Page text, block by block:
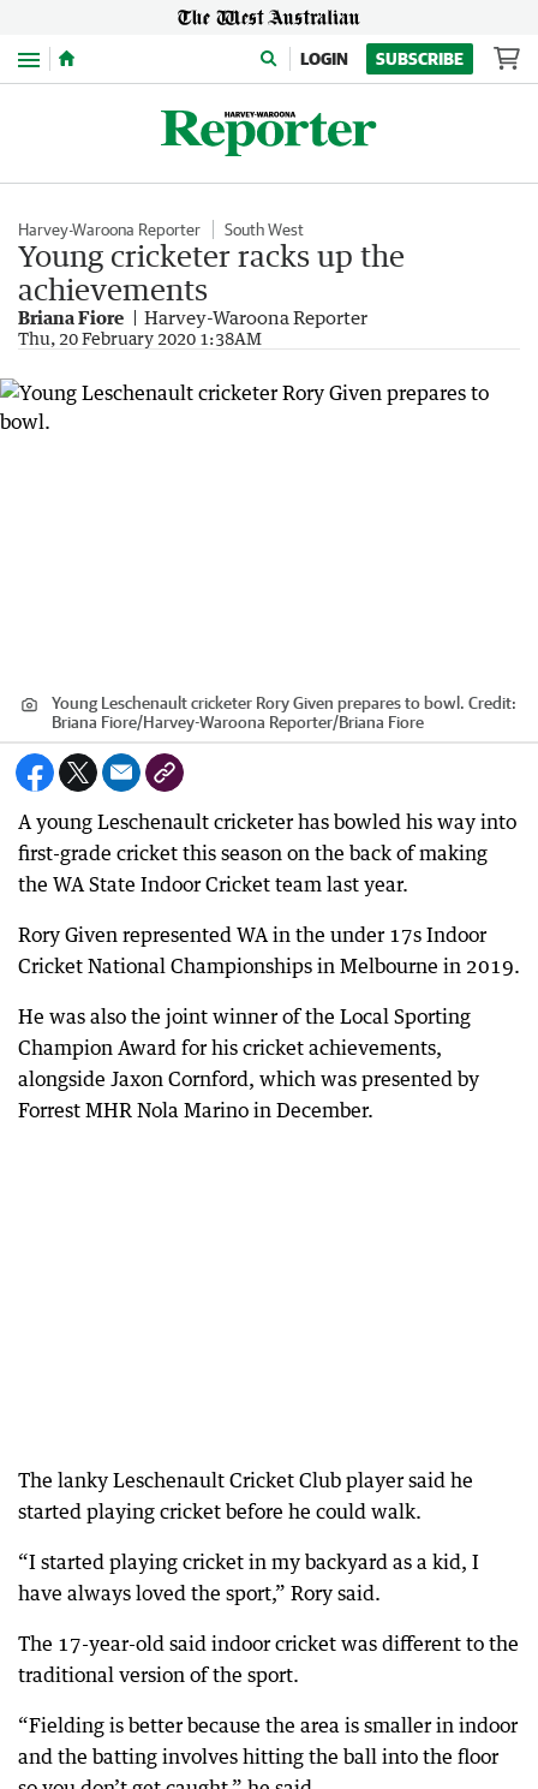
Menu LOGIN SUBSCRIBE
Harvey-Waroona Reporter South West
Young cricketer racks up the
achievements
Briana Fiore Harvey-Waroona Reporter
Thu, 20 February 2020 1:38AM
Young Leschenault cricketer Rory Given prepares to bowl. Credit:
Briana Fiore/Harvey-Waroona Reporter/Briana Fiore
A young Leschenault cricketer has bowled his way into
first-grade cricket this season on the back of making
the WA State Indoor Cricket team last year.
Rory Given represented WA in the under 17s Indoor
Cricket National Championships in Melbourne in 2019.
He was also the joint winner of the Local Sporting
Champion Award for his cricket achievements,
alongside Jaxon Cornford, which was presented by
Forrest MHR Nola Marino in December.
The lanky Leschenault Cricket Club player said he
started playing cricket before he could walk.
“I started playing cricket in my backyard as a kid, I
have always loved the sport,” Rory said.
The 17-year-old said indoor cricket was different to the
traditional version of the sport.
“Fielding is better because the area is smaller in indoor
and the batting involves hitting the ball into the floor